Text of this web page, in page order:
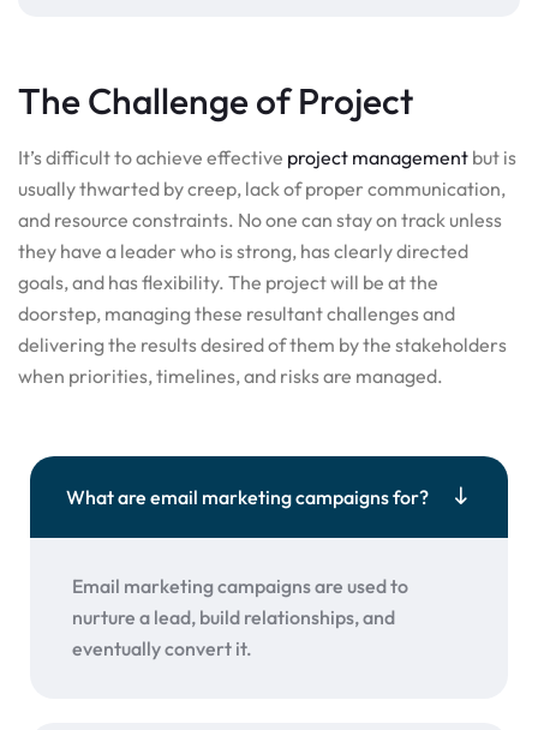
The Challenge of Project
It’s difficult to achieve effective project management but is
usually thwarted by creep, lack of proper communication,
and resource constraints. No one can stay on track unless
they have a leader who is strong, has clearly directed
goals, and has flexibility. The project will be at the
doorstep, managing these resultant challenges and
delivering the results desired of them by the stakeholders
when priorities, timelines, and risks are managed.
What are email marketing campaigns for?
Email marketing campaigns are used to
nurture a lead, build relationships, and
eventually convert it.